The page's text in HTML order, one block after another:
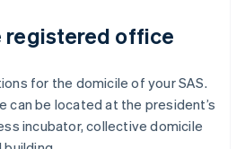
registered office
for the domicile of your SAS.
be located at the president’s
incubator, collective domicile